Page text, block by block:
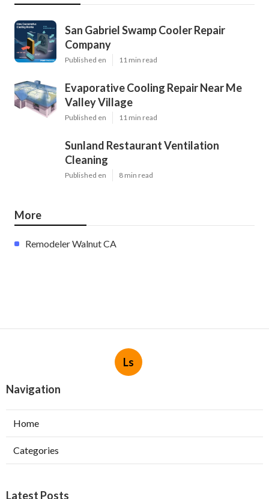
San Gabriel Swamp Cooler Repair
Company
Published en 11 min read
Evaporative Cooling Repair Near Me
Valley Village
Published en 11 min read
Sunland Restaurant Ventilation
Cleaning
Published en 8 min read
More
Remodeler Walnut CA
Ls
Navigation
Home
Categories
Latest Posts